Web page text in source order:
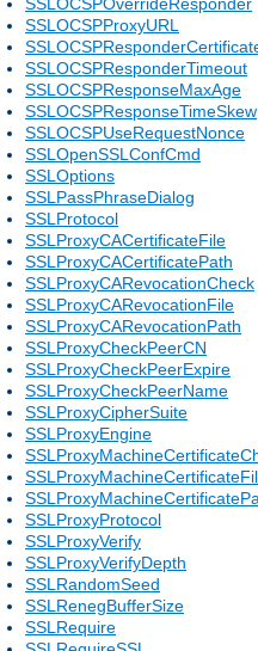
SSLOCSPProxyURL
SSLOCSPResponderTimeout
SSLOCSPResponseMaxAge
SSLOCSPResponseTimeSkew
SSLOCSPUseRequestNonce
SSLOpenSSLConfCmd
SSLOptions
SSLPassPhraseDialog
SSLProtocol
SSLProxyCACertificateFile
SSLProxyCACertificatePath
SSLProxyCARevocationCheck
SSLProxyCARevocationFile
SSLProxyCARevocationPath
SSLProxyCheckPeerCN
SSLProxyCheckPeerExpire
SSLProxyCheckPeerName
SSLProxyCipherSuite
SSLProxyEngine
SSLProxyProtocol
SSLProxyVerify
SSLProxyVerifyDepth
SSLRandomSeed
SSLRenegBufferSize
SSLRequire